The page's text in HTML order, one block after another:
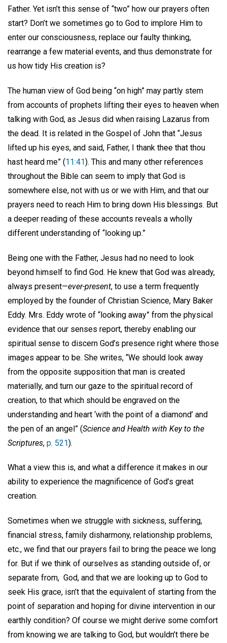
Father. Yet isn’t this sense of “two” how our prayers often
start? Don’t we sometimes go to God to implore Him to
enter our consciousness, replace our faulty thinking,
rearrange a few material events, and thus demonstrate for
us how tidy His creation is?
The human view of God being “on high” may partly stem
from accounts of prophets lifting their eyes to heaven when
talking with God, as Jesus did when raising Lazarus from
the dead. It is related in the Gospel of John that “Jesus
lifted up his eyes, and said, Father, I thank thee that thou
hast heard me” (11:41). This and many other references
throughout the Bible can seem to imply that God is
somewhere else, not with us or we with Him, and that our
prayers need to reach Him to bring down His blessings. But
a deeper reading of these accounts reveals a wholly
different understanding of “looking up.”
Being one with the Father, Jesus had no need to look
beyond himself to find God. He knew that God was already,
always present—ever-present, to use a term frequently
employed by the founder of Christian Science, Mary Baker
Eddy. Mrs. Eddy wrote of “looking away” from the physical
evidence that our senses report, thereby enabling our
spiritual sense to discern God’s presence right where those
images appear to be. She writes, “We should look away
from the opposite supposition that man is created
materially, and turn our gaze to the spiritual record of
creation, to that which should be engraved on the
understanding and heart ‘with the point of a diamond’ and
the pen of an angel” (Science and Health with Key to the
Scriptures, p. 521).
What a view this is, and what a difference it makes in our
ability to experience the magnificence of God’s great
creation.
Sometimes when we struggle with sickness, suffering,
financial stress, family disharmony, relationship problems,
etc., we find that our prayers fail to bring the peace we long
for. But if we think of ourselves as standing outside of, or
separate from, God, and that we are looking up to God to
seek His grace, isn’t that the equivalent of starting from the
point of separation and hoping for divine intervention in our
earthly condition? Of course we might derive some comfort
from knowing we are talking to God, but wouldn’t there be